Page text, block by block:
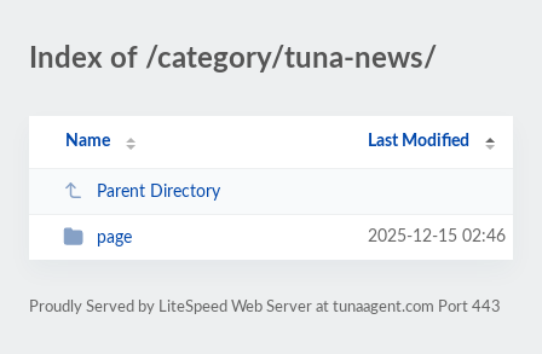
Index of /category/tuna-news/
Name Last Modified
Parent Directory
page 2025-12-15 02:46
Proudly Served by LiteSpeed Web Server at tunaagent.com Port 443